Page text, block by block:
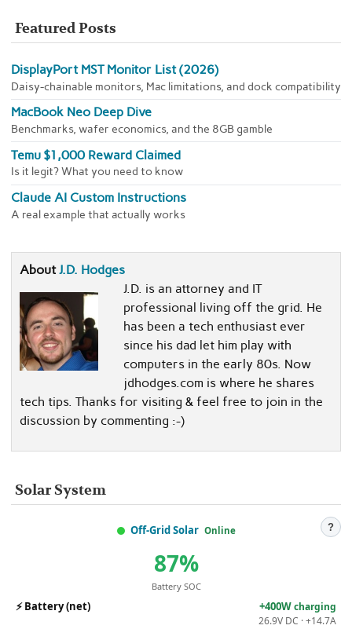
Featured Posts
DisplayPort MST Monitor List (2026)
Daisy-chainable monitors, Mac limitations, and dock compatibility
MacBook Neo Deep Dive
Benchmarks, wafer economics, and the 8GB gamble
Temu $1,000 Reward Claimed
Is it legit? What you need to know
Claude AI Custom Instructions
A real example that actually works
AboutJ.D. Hodges
J.D. is an attorney and IT
professional living off the grid. He
has been a tech enthusiast ever
since his dad let him play with
computers in the early 80s. Now
jdhodges.com is where he shares
tech tips. Thanks for visiting & feel free to join in the
discussion by commenting :-)
Solar System
Off-Grid Solar Online ?
87%
Battery SOC
⚡Battery (net) +400Wcharging
26.9V DC · +14.7A